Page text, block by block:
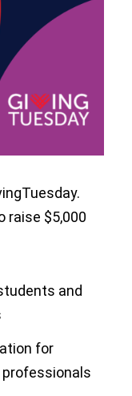
raise $5,000
and
for